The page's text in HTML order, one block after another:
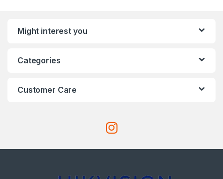
Might interest you
Categories
Customer Care